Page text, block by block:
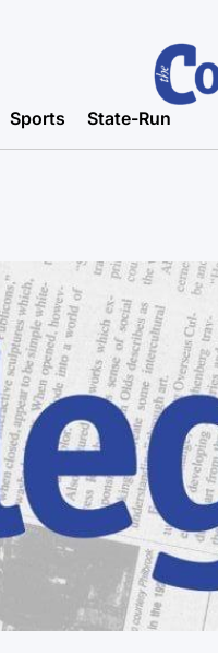
Sports State-Run